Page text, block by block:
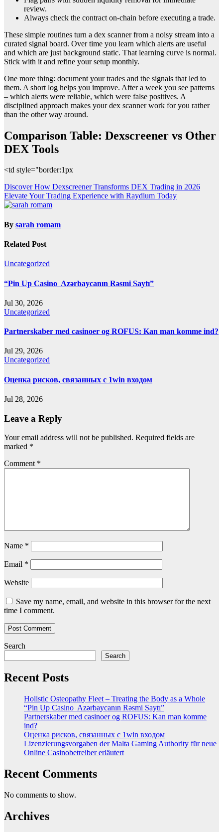
review.
Always check the contract on-chain before executing a trade.
These simple routines turn a dex scanner from a noisy stream into a
curated signal board. Over time you learn which alerts are useful
and which are just background static. That learning curve is normal.
Stick with it and refine your setup monthly.
One more thing: document your trades and the signals that led to
them. A short log helps you improve. After a week you see patterns
– which alerts were reliable, which were false positives. A
disciplined approach makes your dex scanner work for you rather
than the other way around.
Comparison Table: Dexscreener vs Other
DEX Tools
<td style="border:1px
Post
navigation
Discover How Dexscreener Transforms DEX Trading in 2026
Elevate Your Trading Experience with Raydium Today
By sarah romam
Related Post
Uncategorized
“Pin Up Casino ️ Azərbaycanın Rəsmi Saytı”
Jul 30, 2026
Uncategorized
Partnerskaber med casinoer og ROFUS: Kan man komme ind?
Jul 29, 2026
Uncategorized
Оценка рисков, связанных с 1win входом
Jul 28, 2026
Leave a Reply
Your email address will not be published. Required fields are
marked *
Comment *
Name *
Email *
Website
Save my name, email, and website in this browser for the next
time I comment.
Search
Search
Recent Posts
Holistic Osteopathy Fleet – Treating the Body as a Whole
“Pin Up Casino ️ Azərbaycanın Rəsmi Saytı”
Partnerskaber med casinoer og ROFUS: Kan man komme
ind?
Оценка рисков, связанных с 1win входом
Lizenzierungsvorgaben der Malta Gaming Authority für neue
Online Casinobetreiber erläutert
Recent Comments
No comments to show.
Archives